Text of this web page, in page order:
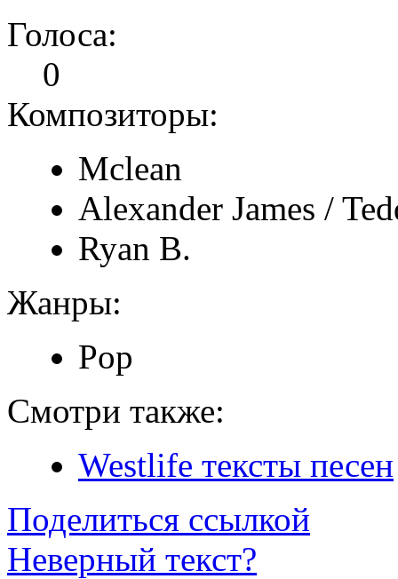
Голоса:
0
Композиторы:
Mclean
Alexander James /
Ryan B.
Жанры:
Pop
Смотри также:
Westlife тексты песен
Поделиться ссылкой
Неверный текст?